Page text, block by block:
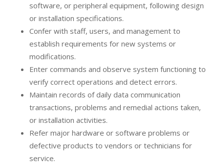
software, or peripheral equipment, following design
or installation specifications.
Confer with staff, users, and management to
establish requirements for new systems or
modifications.
Enter commands and observe system functioning to
verify correct operations and detect errors.
Maintain records of daily data communication
transactions, problems and remedial actions taken,
or installation activities.
Refer major hardware or software problems or
defective products to vendors or technicians for
service.